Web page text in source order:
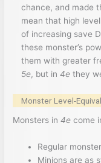
chance, and made
mean that high
of increasing save
these monster’s
them with greater
5e, but in 4ethey
Monster Level-
Monsters in4e come
Regular
Minions are as